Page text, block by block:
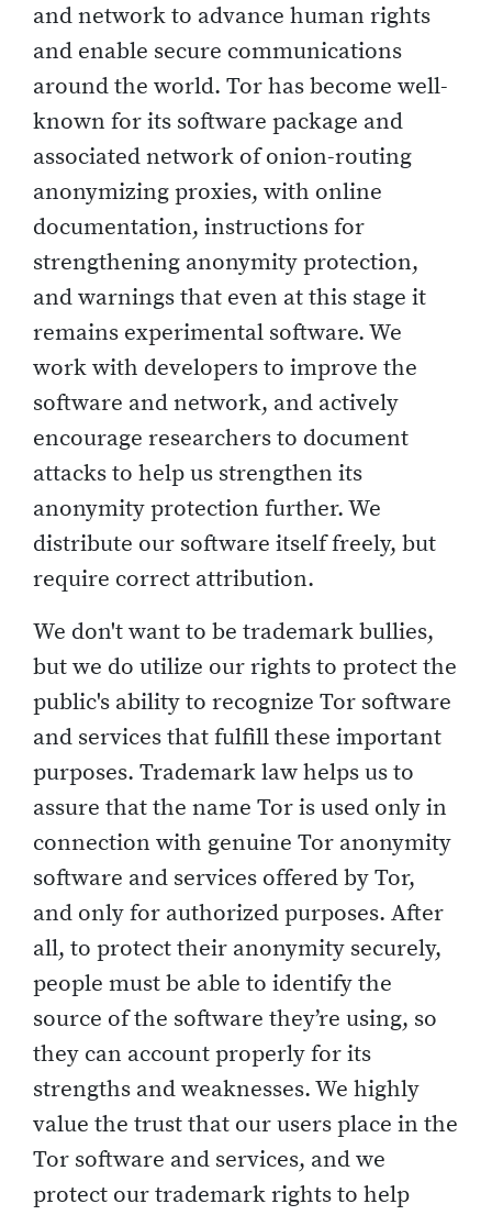
and network to advance human rights
and enable secure communications
around the world. Tor has become well-
known for its software package and
associated network of onion-routing
anonymizing proxies, with online
documentation, instructions for
strengthening anonymity protection,
and warnings that even at this stage it
remains experimental software. We
work with developers to improve the
software and network, and actively
encourage researchers to document
attacks to help us strengthen its
anonymity protection further. We
distribute our software itself freely, but
require correct attribution.
We don't want to be trademark bullies,
but we do utilize our rights to protect the
public's ability to recognize Tor software
and services that fulfill these important
purposes. Trademark law helps us to
assure that the name Tor is used only in
connection with genuine Tor anonymity
software and services offered by Tor,
and only for authorized purposes. After
all, to protect their anonymity securely,
people must be able to identify the
source of the software they’re using, so
they can account properly for its
strengths and weaknesses. We highly
value the trust that our users place in the
Tor software and services, and we
protect our trademark rights to help